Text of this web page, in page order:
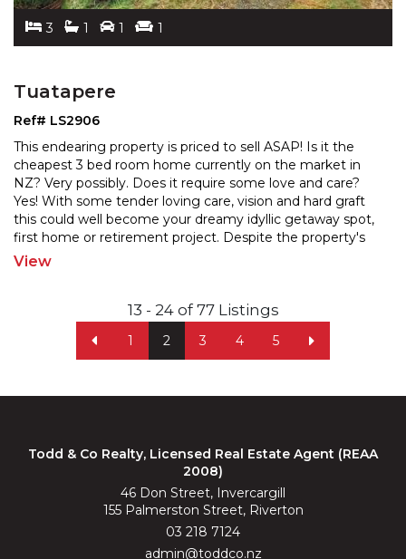
3 1 1 1
Tuatapere
Ref# LS2906
This endearing property is priced to sell ASAP! Is it the
cheapest 3 bed room home currently on the market in
NZ? Very possibly. Does it require some love and care?
Yes! With some tender loving care, vision and hard graft
this could well become your dreamy idyllic getaway spot,
first home or retirement project. Despite the property's
imperfections it includes 1,958m2 of
View
1 2 3 4 5
13 - 24 of 77 Listings
Todd & Co Realty, Licensed Real Estate Agent (REAA
2008)
46 Don Street, Invercargill
155 Palmerston Street, Riverton
03 218 7124
admin@toddco.nz